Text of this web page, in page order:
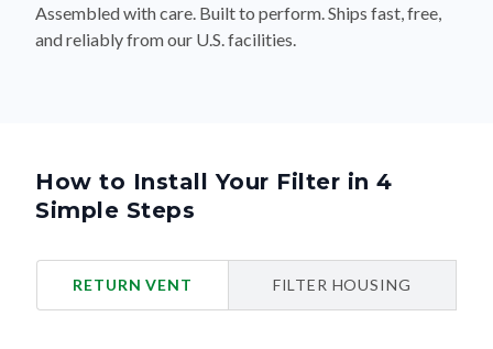
Assembled with care. Built to perform. Ships fast, free,
and reliably from our U.S. facilities.
How to Install Your Filter in 4
Simple Steps
RETURN VENT FILTER HOUSING